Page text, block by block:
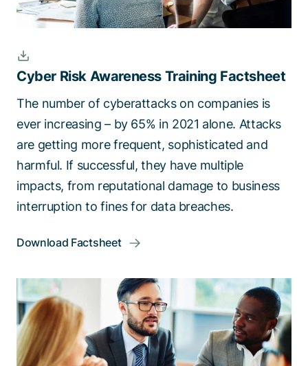
Cyber Risk Awareness Training Factsheet
The number of cyberattacks on companies is
ever increasing – by 65% in 2021 alone. Attacks
are getting more frequent, sophisticated and
harmful. If successful, they have multiple
impacts, from reputational damage to business
interruption to fines for data breaches.
Download Factsheet